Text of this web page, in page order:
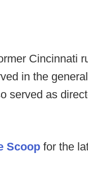
Cincinnati
in the
served as
Scoop for the